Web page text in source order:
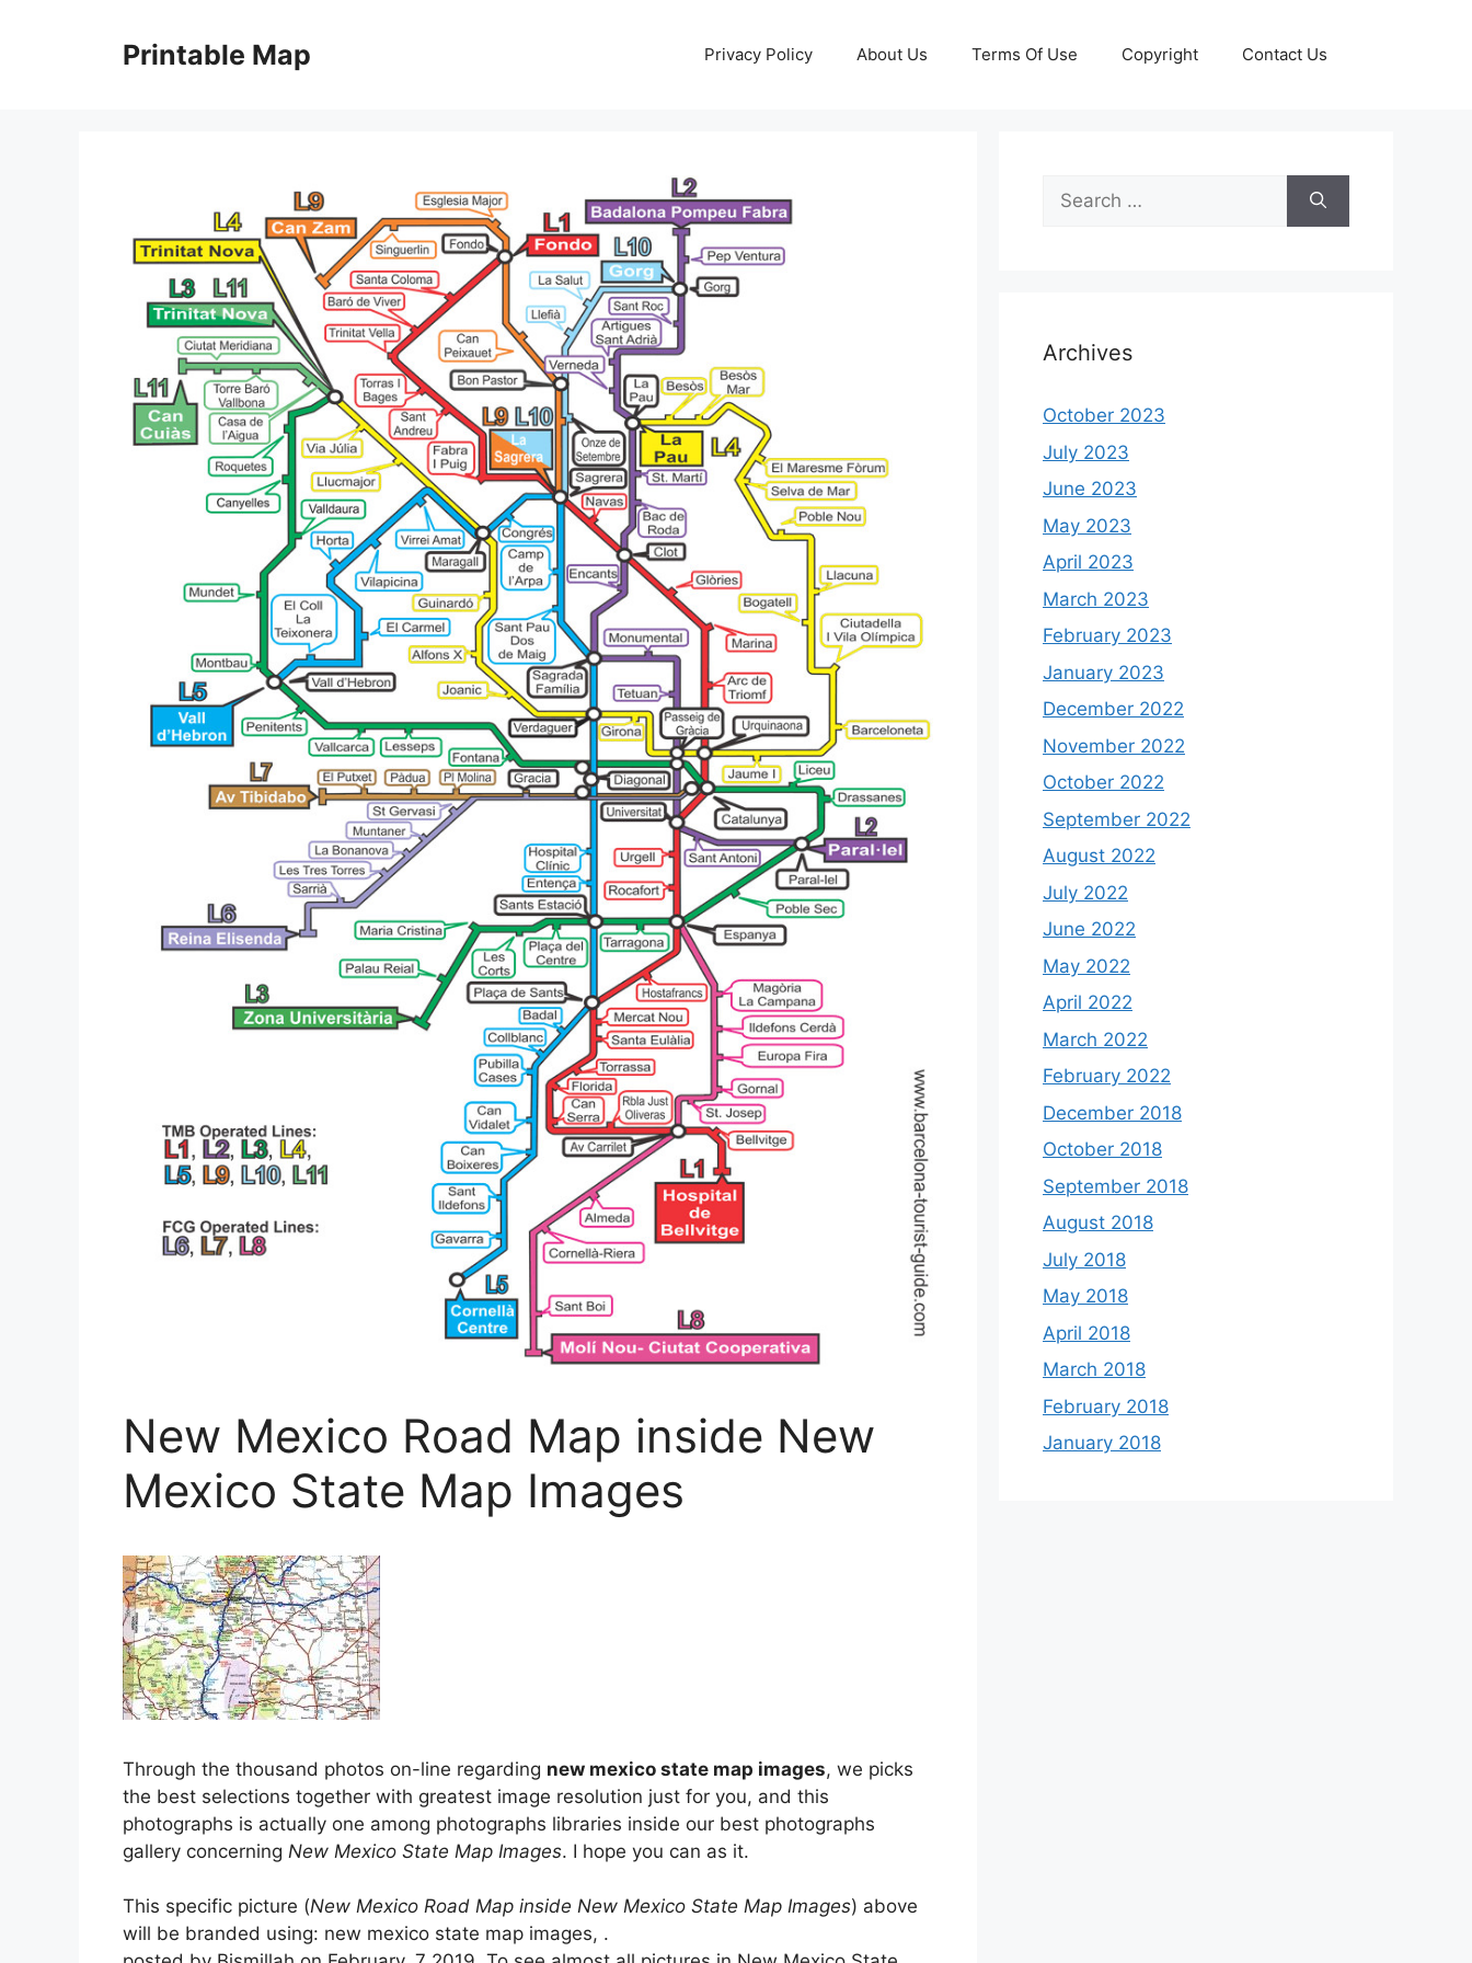
Printable Map Privacy Policy About Us Terms Of Use Copyright Contact Us
New Mexico Road Map inside New
Mexico State Map Images
Through the thousand photos on-line regarding new mexico state map images, we picks
the best selections together with greatest image resolution just for you, and this
photographs is actually one among photographs libraries inside our best photographs
gallery concerning New Mexico State Map Images. I hope you can as it.
This specific picture (New Mexico Road Map inside New Mexico State Map Images) above
will be branded using: new mexico state map images, .
Search
for:
Archives
October 2023
July 2023
June 2023
May 2023
April 2023
March 2023
February 2023
January 2023
December 2022
November 2022
October 2022
September 2022
August 2022
July 2022
June 2022
May 2022
April 2022
March 2022
February 2022
December 2018
October 2018
September 2018
August 2018
July 2018
May 2018
April 2018
March 2018
February 2018
January 2018